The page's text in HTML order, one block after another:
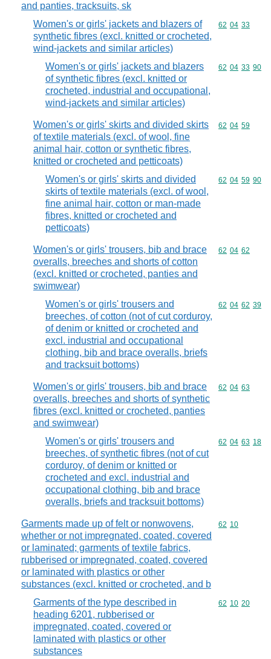
and panties, tracksuits, sk
Women's or girls' jackets and blazers of
synthetic fibres (excl. knitted or crocheted,
wind-jackets and similar articles)
Commodity
62 04 33
Women's or girls' jackets and blazers
of synthetic fibres (excl. knitted or
crocheted, industrial and occupational,
wind-jackets and similar articles)
Commodity
62 04 33 90
Women's or girls' skirts and divided skirts
of textile materials (excl. of wool, fine
animal hair, cotton or synthetic fibres,
knitted or crocheted and petticoats)
Commodity
62 04 59
Women's or girls' skirts and divided
skirts of textile materials (excl. of wool,
fine animal hair, cotton or man-made
fibres, knitted or crocheted and
petticoats)
Commodity
62 04 59 90
Women's or girls' trousers, bib and brace
overalls, breeches and shorts of cotton
(excl. knitted or crocheted, panties and
swimwear)
Commodity
62 04 62
Women's or girls' trousers and
breeches, of cotton (not of cut corduroy,
of denim or knitted or crocheted and
excl. industrial and occupational
clothing, bib and brace overalls, briefs
and tracksuit bottoms)
Commodity
62 04 62 39
Women's or girls' trousers, bib and brace
overalls, breeches and shorts of synthetic
fibres (excl. knitted or crocheted, panties
and swimwear)
Commodity
62 04 63
Women's or girls' trousers and
breeches, of synthetic fibres (not of cut
corduroy, of denim or knitted or
crocheted and excl. industrial and
occupational clothing, bib and brace
overalls, briefs and tracksuit bottoms)
Commodity
62 04 63 18
Garments made up of felt or nonwovens,
whether or not impregnated, coated, covered
or laminated; garments of textile fabrics,
rubberised or impregnated, coated, covered
or laminated with plastics or other
substances (excl. knitted or crocheted, and b
Commodity
62 10
Garments of the type described in
heading 6201, rubberised or
impregnated, coated, covered or
laminated with plastics or other
substances
Commodity
62 10 20